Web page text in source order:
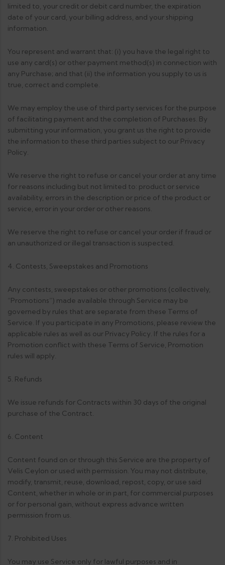
limited to, your credit or debit card number, the expiration
date of your card, your billing address, and your shipping
information.
You represent and warrant that: (i) you have the legal right to
use any card(s) or other payment method(s) in connection with
any Purchase; and that (ii) the information you supply to us is
true, correct and complete.
We may employ the use of third party services for the purpose
of facilitating payment and the completion of Purchases. By
submitting your information, you grant us the right to provide
the information to these third parties subject to our Privacy
Policy.
We reserve the right to refuse or cancel your order at any time
for reasons including but not limited to: product or service
availability, errors in the description or price of the product or
service, error in your order or other reasons.
We reserve the right to refuse or cancel your order if fraud or
an unauthorized or illegal transaction is suspected.
4. Contests, Sweepstakes and Promotions
Any contests, sweepstakes or other promotions (collectively,
“Promotions”) made available through Service may be
governed by rules that are separate from these Terms of
Service. If you participate in any Promotions, please review the
applicable rules as well as our Privacy Policy. If the rules for a
Promotion conflict with these Terms of Service, Promotion
rules will apply.
5. Refunds
We issue refunds for Contracts within 30 days of the original
purchase of the Contract.
6. Content
Content found on or through this Service are the property of
Velis Ceylon or used with permission. You may not distribute,
modify, transmit, reuse, download, repost, copy, or use said
Content, whether in whole or in part, for commercial purposes
or for personal gain, without express advance written
permission from us.
7. Prohibited Uses
You may use Service only for lawful purposes and in